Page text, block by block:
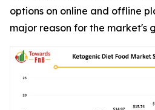
options on online and offline
major reason for the market's